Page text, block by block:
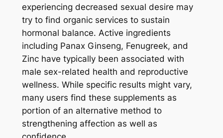
experiencing decreased sexual desire may
try to find organic services to sustain
hormonal balance. Active ingredients
including Panax Ginseng, Fenugreek, and
Zinc have typically been associated with
male sex-related health and reproductive
wellness. While specific results might vary,
many users find these supplements as
portion of an alternative method to
strengthening affection as well as